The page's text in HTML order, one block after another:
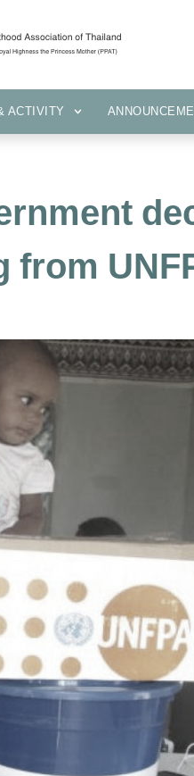
ACTIVITY